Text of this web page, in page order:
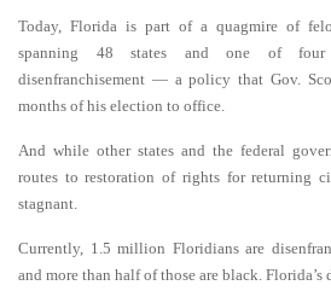
Today, Florida is part of a quagmire of
spanning 48 states and one of four
disenfranchisement — a policy that Gov.
months of his election to office.
And while other states and the federal
routes to restoration of rights for returning
stagnant.
Currently, 1.5 million Floridians are
and more than half of those are black. Florida’s